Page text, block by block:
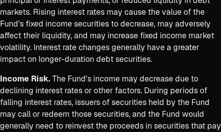
markets. Rising interest rates may cause the value of the
Fund's fixed income securities to decrease, may adversely
affect their liquidity, and may increase fixed income market
volatility. Interest rate changes generally have a greater
impact on longer-duration debt securities.
Income Risk.The Fund's income may decrease due to
declining interest rates or other factors. During periods of
falling interest rates, issuers of securities held by the Fund
may call or redeem those securities, and the Fund would
generally need to reinvest the proceeds in securities that pay